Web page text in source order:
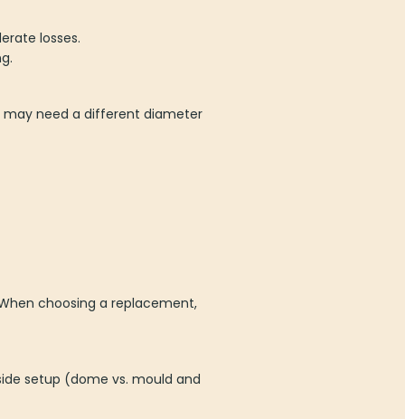
losses.
may need a different diameter
choosing a replacement,
setup (dome vs. mould and